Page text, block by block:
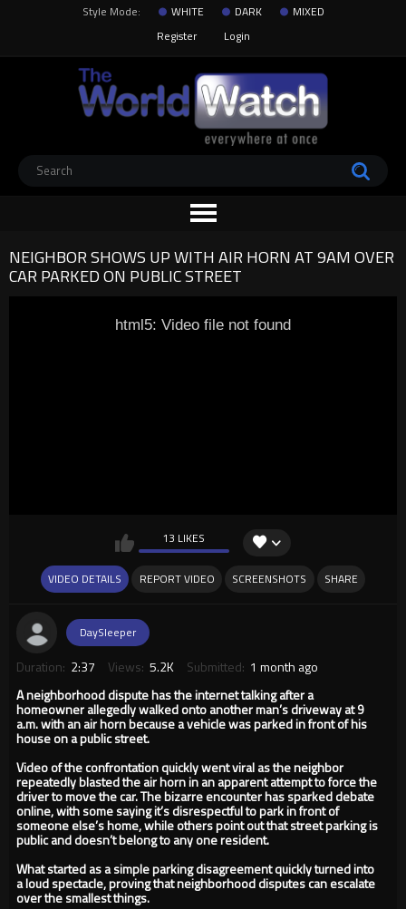
Style Mode: WHITE DARK
MIXED
Register
Login
NEIGHBOR SHOWS UP WITH AIR HORN AT 9AM OVER
CAR PARKED ON PUBLIC STREET
html5: Video file not found
13 LIKES
VIDEO DETAILS REPORT VIDEO SCREENSHOTS SHARE
DaySleeper
Duration: 2:37 Views: 5.2K Submitted: 1 month ago
A neighborhood dispute has the internet talking after a
homeowner allegedly walked onto another man’s driveway at 9
a.m. with an air horn because a vehicle was parked in front of his
house on a public street.
Video of the confrontation quickly went viral as the neighbor
repeatedly blasted the air horn in an apparent attempt to force the
driver to move the car. The bizarre encounter has sparked debate
online, with some saying it’s disrespectful to park in front of
someone else’s home, while others point out that street parking is
public and doesn’t belong to any one resident.
What started as a simple parking disagreement quickly turned into
a loud spectacle, proving that neighborhood disputes can escalate
over the smallest things.